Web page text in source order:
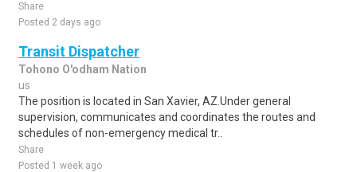
Share
Posted 2 days ago
Transit Dispatcher
Tohono O'odham Nation
us
The position is located in San Xavier, AZ.Under general
supervision, communicates and coordinates the routes and
schedules of non-emergency medical tr..
Share
Posted 1 week ago